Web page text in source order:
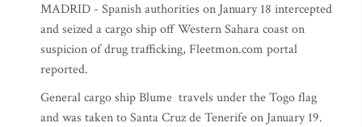
MADRID - Spanish authorities on January 18 intercepted
and seized a cargo ship off Western Sahara coast on
suspicion of drug trafficking, Fleetmon.com portal
reported.
General cargo ship Blume travels under the Togo flag
and was taken to Santa Cruz de Tenerife on January 19.